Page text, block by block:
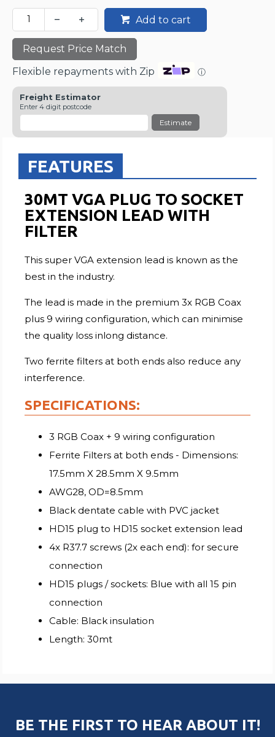
Add to cart
Request Price Match
Flexible repayments with Zip
ⓘ
Freight Estimator
Enter 4 digit postcode
Estimate
FEATURES
30MT VGA PLUG TO SOCKET
EXTENSION LEAD WITH
FILTER
This super VGA extension lead is known as the
best in the industry.
The lead is made in the premium 3x RGB Coax
plus 9 wiring configuration, which can minimise
the quality loss inlong distance.
Two ferrite filters at both ends also reduce any
interference.
SPECIFICATIONS:
3 RGB Coax + 9 wiring configuration
Ferrite Filters at both ends - Dimensions:
17.5mm X 28.5mm X 9.5mm
AWG28, OD=8.5mm
Black dentate cable with PVC jacket
HD15 plug to HD15 socket extension lead
4x R37.7 screws (2x each end): for secure
connection
HD15 plugs / sockets: Blue with all 15 pin
connection
Cable: Black insulation
Length: 30mt
BE THE FIRST TO HEAR ABOUT IT!